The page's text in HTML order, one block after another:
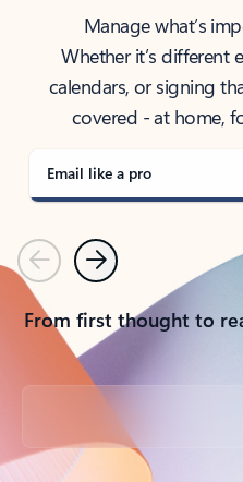
Manage what’s
Whether it’s different
calendars, or signing
covered - at home,
Email like a pro
PreviousNext
From first thought to
Back to tabs